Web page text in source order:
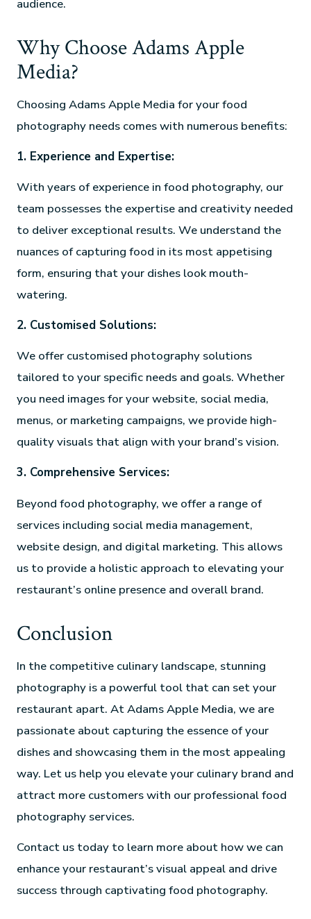
audience.
Why Choose Adams Apple
Media?
Choosing Adams Apple Media for your food
photography needs comes with numerous benefits:
1. Experience and Expertise:
With years of experience in food photography, our
team possesses the expertise and creativity needed
to deliver exceptional results. We understand the
nuances of capturing food in its most appetising
form, ensuring that your dishes look mouth-
watering.
2. Customised Solutions:
We offer customised photography solutions
tailored to your specific needs and goals. Whether
you need images for your website, social media,
menus, or marketing campaigns, we provide high-
quality visuals that align with your brand’s vision.
3. Comprehensive Services:
Beyond food photography, we offer a range of
services including social media management,
website design, and digital marketing. This allows
us to provide a holistic approach to elevating your
restaurant’s online presence and overall brand.
Conclusion
In the competitive culinary landscape, stunning
photography is a powerful tool that can set your
restaurant apart. At Adams Apple Media, we are
passionate about capturing the essence of your
dishes and showcasing them in the most appealing
way. Let us help you elevate your culinary brand and
attract more customers with our professional food
photography services.
Contact us today to learn more about how we can
enhance your restaurant’s visual appeal and drive
success through captivating food photography.